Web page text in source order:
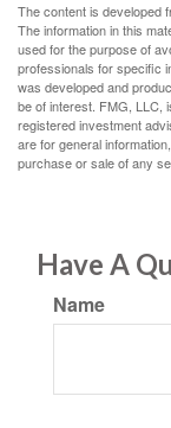
The content is developed
The information in this
used for the purpose of
professionals for specific
was developed and
be of interest. FMG, LLC,
registered investment
are for general
purchase or sale of any
Have A
Name